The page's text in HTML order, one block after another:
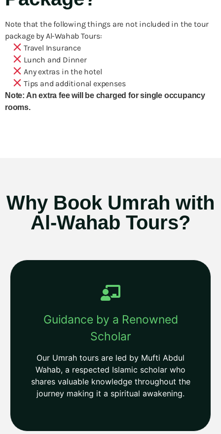
Note that the following things are not included in the tour
package by Al-Wahab Tours:
Travel Insurance
Lunch and Dinner
Any extras in the hotel
Tips and additional expenses
Note: An extra fee will be charged for single occupancy
rooms.
Why Book Umrah with
Al-Wahab Tours?
Guidance by a Renowned
Scholar
Our Umrah tours are led by Mufti Abdul
Wahab, a respected Islamic scholar who
shares valuable knowledge throughout the
journey making it a spiritual awakening.